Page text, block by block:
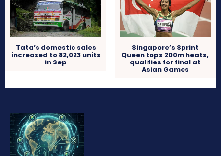
Tata’s domestic sales
increased to 82,023 units
in Sep
Singapore’s Sprint
Queen tops 200m heats,
qualifies for final at
Asian Games